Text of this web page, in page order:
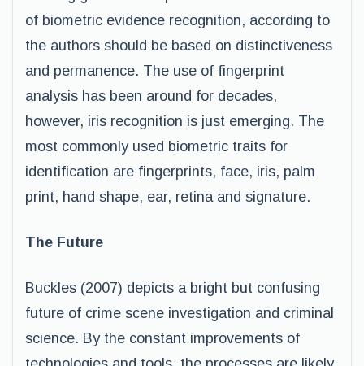
of biometric evidence recognition, according to
the authors should be based on distinctiveness
and permanence. The use of fingerprint
analysis has been around for decades,
however, iris recognition is just emerging. The
most commonly used biometric traits for
identification are fingerprints, face, iris, palm
print, hand shape, ear, retina and signature.
The Future
Buckles (2007) depicts a bright but confusing
future of crime scene investigation and criminal
science. By the constant improvements of